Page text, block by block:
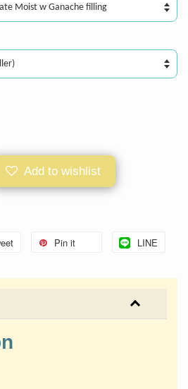
Add to wishlist
Pin it LINE